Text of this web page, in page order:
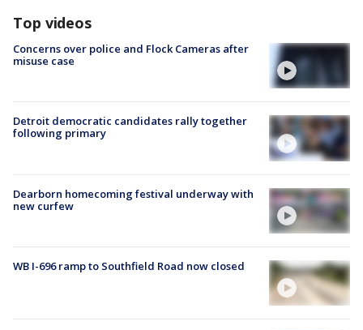
Top videos
Concerns over police and Flock Cameras after
misuse case
Detroit democratic candidates rally together
following primary
Dearborn homecoming festival underway with
new curfew
WB I-696 ramp to Southfield Road now closed